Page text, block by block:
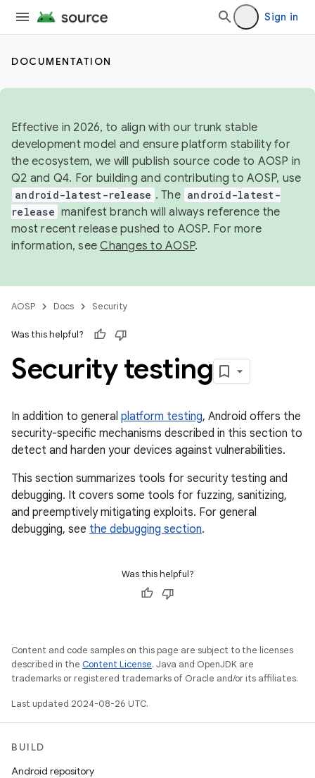
Sign in
DOCUMENTATION
Effective in 2026, to align with our trunk stable
development model and ensure platform stability for
the ecosystem, we will publish source code to AOSP in
Q2 and Q4. For building and contributing to AOSP, use
android-latest-release . The android-latest-
release manifest branch will always reference the
most recent release pushed to AOSP. For more
information, seeChanges to AOSP.
AOSP Docs Security
Was this helpful?
Security testing
In addition to general platform testing, Android offers the
security-specific mechanisms described in this section to
detect and harden your devices against vulnerabilities.
This section summarizes tools for security testing and
debugging. It covers some tools for fuzzing, sanitizing,
and preemptively mitigating exploits. For general
debugging, see the debugging section.
Was this helpful?
Content and code samples on this page are subject to the licenses
described in the Content License. Java and OpenJDK are
trademarks or registered trademarks of Oracle and/or its affiliates.
Last updated 2024-08-26 UTC.
BUILD
Android repository